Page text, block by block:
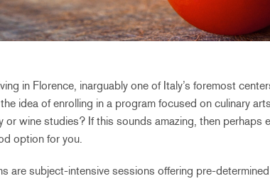
in Florence, inarguably one of Italy’s foremost
idea of enrolling in a program focused on culinary
or wine studies? If this sounds amazing, then perhaps
option for you.
are subject-intensive sessions offering pre-